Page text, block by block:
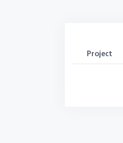
Project